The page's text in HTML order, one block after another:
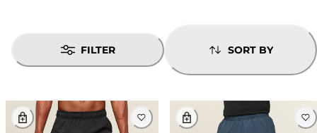
FILTER SORT BY